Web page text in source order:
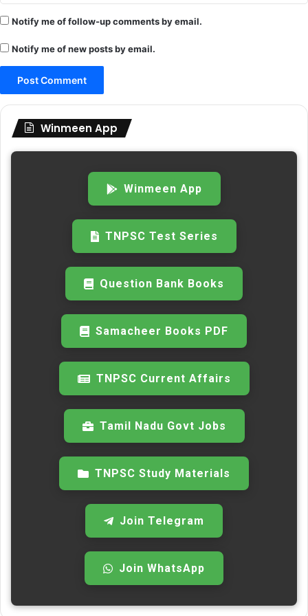
Notify me of follow-up comments by email.
Notify me of new posts by email.
Winmeen App
Winmeen App
TNPSC Test Series
Question Bank Books
Samacheer Books PDF
TNPSC Current Affairs
Tamil Nadu Govt Jobs
TNPSC Study Materials
Join Telegram
Join WhatsApp